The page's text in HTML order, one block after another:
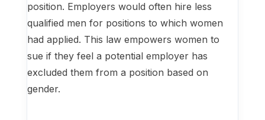
position. Employers would often hire less
qualified men for positions to which women
had applied. This law empowers women to
sue if they feel a potential employer has
excluded them from a position based on
gender.